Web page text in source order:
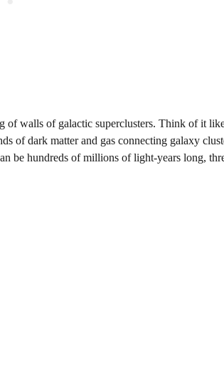
of walls of galactic superclusters. Think of it
of dark matter and gas connecting galaxy
be hundreds of millions of light-years long,